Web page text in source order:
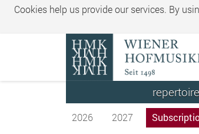
Cookies help us provide our services. By
repertoire
2026 2027